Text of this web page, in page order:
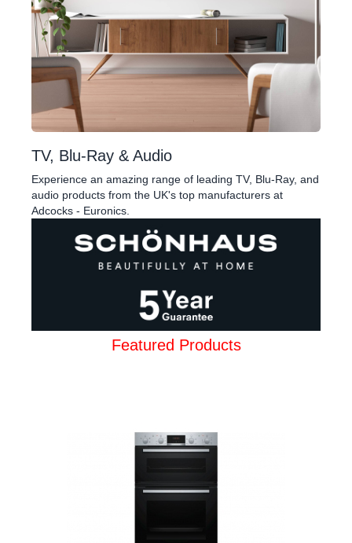
TV, Blu-Ray & Audio
Experience an amazing range of leading TV, Blu-Ray, and
audio products from the UK's top manufacturers at
Adcocks - Euronics.
Featured Products